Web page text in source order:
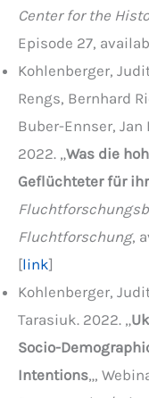
Center for the
Episode 27,
Kohlenberger,
Rengs, Bernhard
Buber-Ennser,
2022. „Was die
Geflüchteter für
Fluchtforschung,
[link]
Kohlenberger,
Tarasiuk. 2022. „
Socio-
Intentions„,